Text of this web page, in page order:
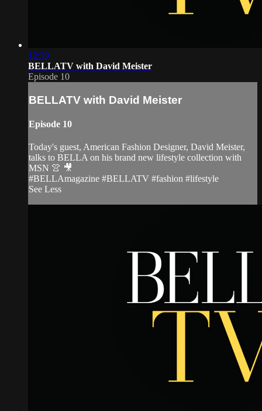
12:39
BELLATV with David Meister
Episode 10
BELLATV with David Meister
Episode 10
Today's guest, American Fashion Designer, David Meister,
talks to BELLA on his brand new lifestyle collection with
MSN 👚 🎥
#BELLAmagazine #BELLATV #fashion #lifestyle
See Less